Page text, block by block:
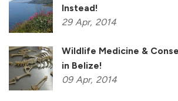
Instead!
29 Apr, 2014
Wildlife Medicine &
in Belize!
09 Apr, 2014